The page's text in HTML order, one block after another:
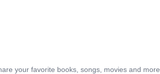
your favorite books, songs, movies and more.